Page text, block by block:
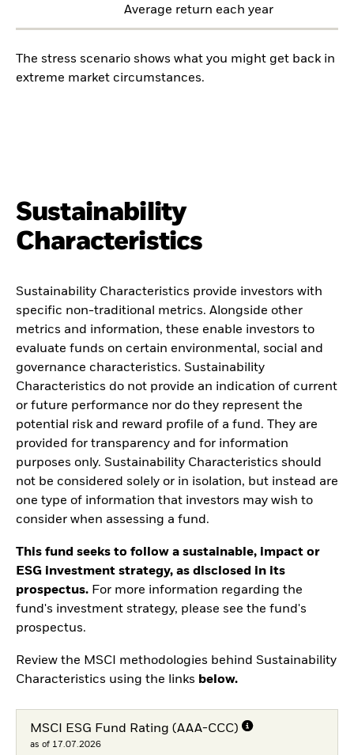
Average return each year
The stress scenario shows what you might get back in
extreme market circumstances.
Sustainability
Characteristics
Sustainability Characteristics provide investors with
specific non-traditional metrics. Alongside other
metrics and information, these enable investors to
evaluate funds on certain environmental, social and
governance characteristics. Sustainability
Characteristics do not provide an indication of current
or future performance nor do they represent the
potential risk and reward profile of a fund. They are
provided for transparency and for information
purposes only. Sustainability Characteristics should
not be considered solely or in isolation, but instead are
one type of information that investors may wish to
consider when assessing a fund.
This fund seeks to follow a sustainable, impact or
ESG investment strategy, as disclosed in its
prospectus. For more information regarding the
fund's investment strategy, please see the fund's
prospectus.
Review the MSCI methodologies behind Sustainability
Characteristics using the links below.
MSCI ESG Fund Rating (AAA-CCC)
as of 17.07.2026